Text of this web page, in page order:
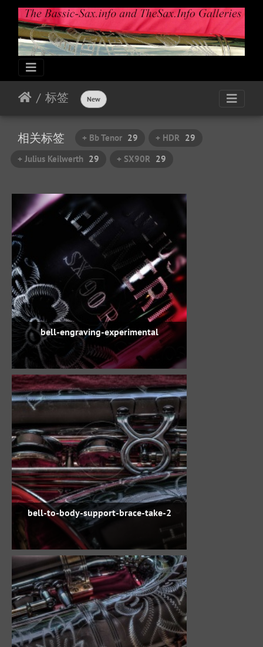
标签 New
相关标签 + Bb Tenor 29 + HDR 29
+ Julius Keilwerth 29 + SX90R 29
bell-engraving-experimental
bell-to-body-support-brace-take-2